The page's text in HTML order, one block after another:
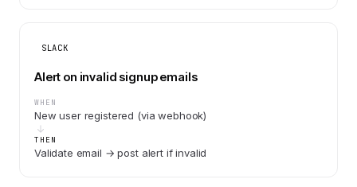
SLACK
Alert on invalid signup emails
WHEN
New user registered (via webhook)
THEN
Validate email → post alert if invalid